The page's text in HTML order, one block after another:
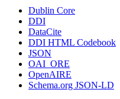
Dublin Core
DDI
DataCite
DDI HTML Codebook
JSON
OAI_ORE
OpenAIRE
Schema.org JSON-LD